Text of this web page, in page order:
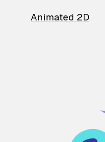
Animated 2D